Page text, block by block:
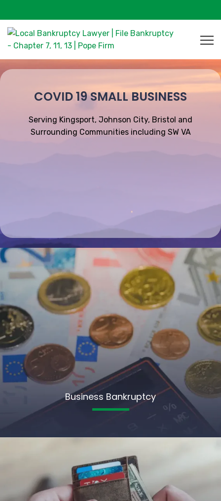
COVID 19 SMALL BUSINESS
Serving Kingsport, Johnson City, Bristol and
Surrounding Communities including SW VA
Business Bankruptcy